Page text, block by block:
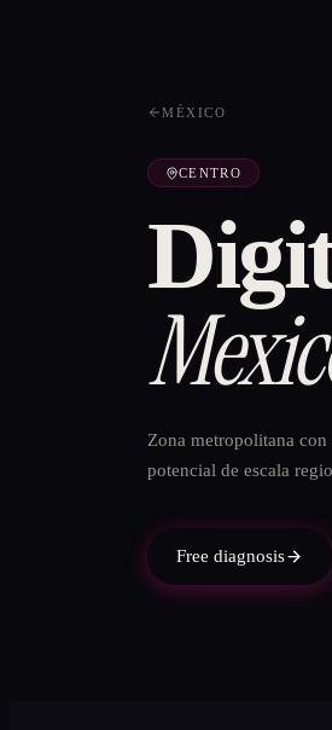
MÉXICO
CENTRO
Zona metropolitana
potencial de escala
Free diagnosis